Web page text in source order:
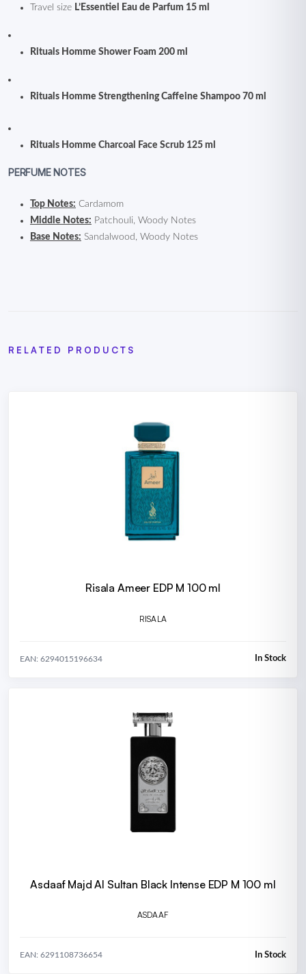
Travel size L’Essentiel Eau de Parfum 15 ml
Rituals Homme Shower Foam 200 ml
Rituals Homme Strengthening Caffeine Shampoo 70 ml
Rituals Homme Charcoal Face Scrub 125 ml
PERFUME NOTES
Top Notes: Cardamom
Middle Notes: Patchouli, Woody Notes
Base Notes: Sandalwood, Woody Notes
RELATED PRODUCTS
Risala Ameer EDP M 100 ml
RISALA
EAN: 6294015196634 In Stock
Asdaaf Majd Al Sultan Black Intense EDP M 100 ml
ASDAAF
EAN: 6291108736654 In Stock